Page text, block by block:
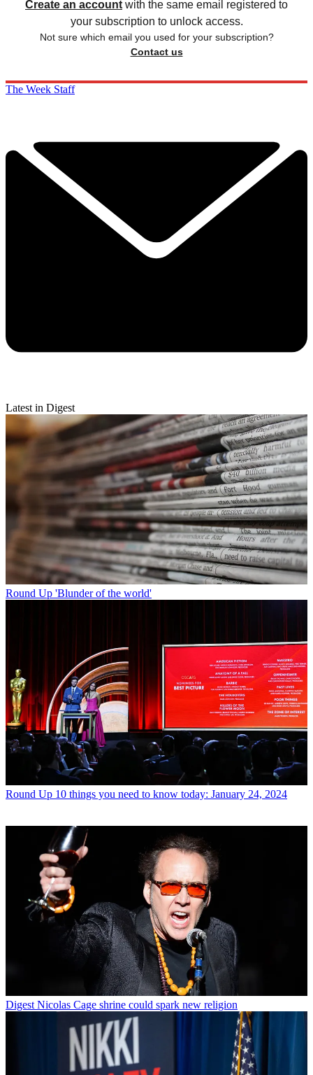
Create an account with the same email registered to
your subscription to unlock access.
Not sure which email you used for your subscription?
Contact us
The Week Staff
Latest in Digest
Round Up 'Blunder of the world'
Round Up 10 things you need to know today: January 24, 2024
Digest Nicolas Cage shrine could spark new religion